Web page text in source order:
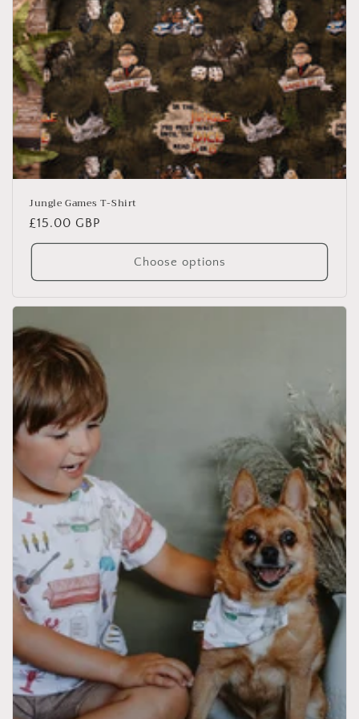
Jungle Games T-Shirt
Regular
price
£15.00 GBP
Choose options